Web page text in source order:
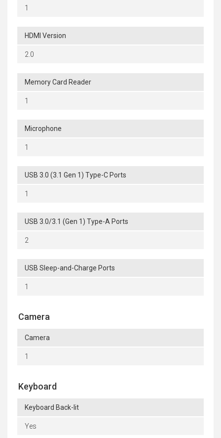
1
HDMI Version
2.0
Memory Card Reader
1
Microphone
1
USB 3.0 (3.1 Gen 1) Type-C Ports
1
USB 3.0/3.1 (Gen 1) Type-A Ports
2
USB Sleep-and-Charge Ports
1
Camera
Camera
1
Keyboard
Keyboard Back-lit
Yes